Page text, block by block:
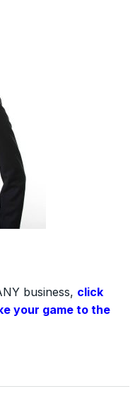
business, click
your game to the